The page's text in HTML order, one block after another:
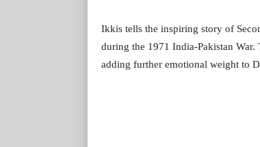
Ikkis tells the inspiring story of
during the 1971 India-Pakistan
adding further emotional weight to